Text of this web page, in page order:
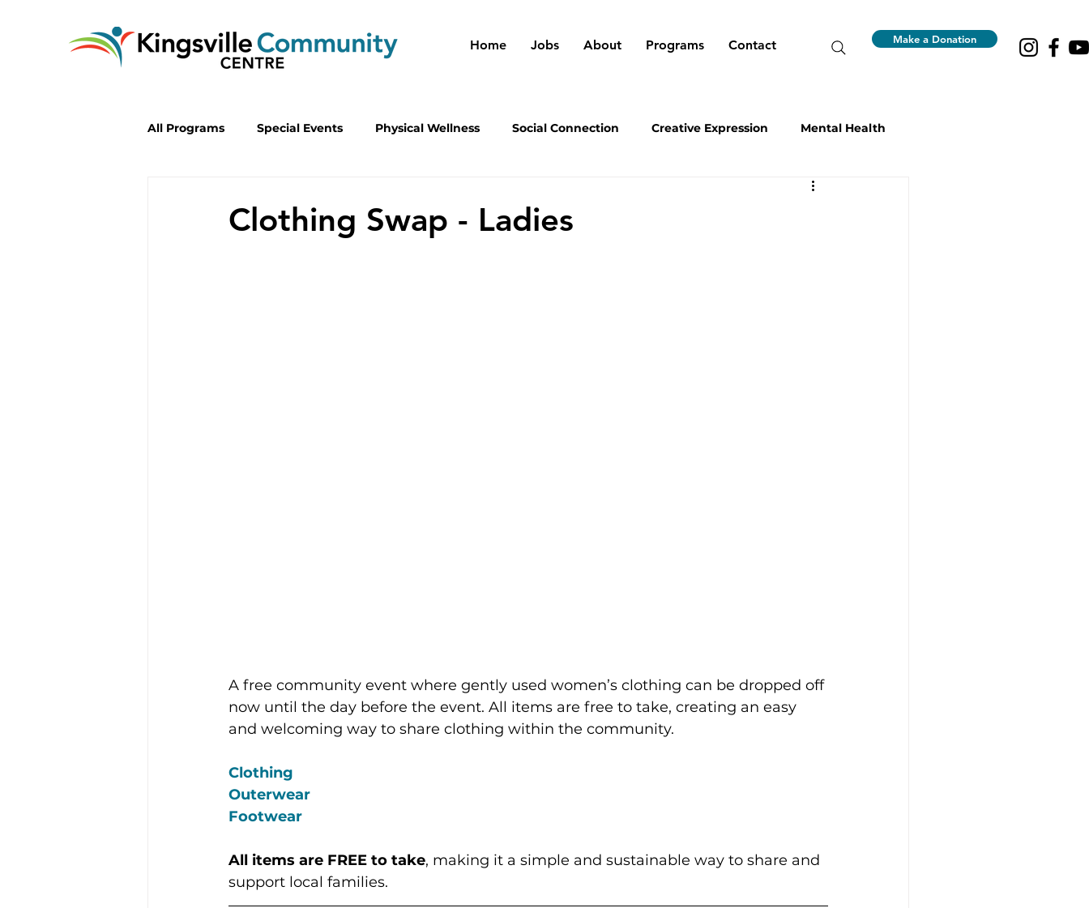
Home Jobs About Programs Contact Make a Donation
All Programs Special Events Physical Wellness Social Connection Creative Expression Mental Health
Clothing Swap - Ladies
A free community event where gently used women’s clothing can be dropped off
now until the day before the event. All items are free to take, creating an easy
and welcoming way to share clothing within the community.
Clothing
Outerwear
Footwear
All items are FREE to take, making it a simple and sustainable way to share and
support local families.